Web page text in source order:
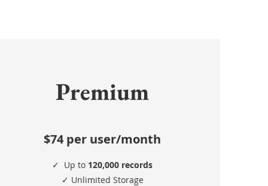
Premium
$74 per user/month
✓ Up to 120,000 records
✓ Unlimited Storage